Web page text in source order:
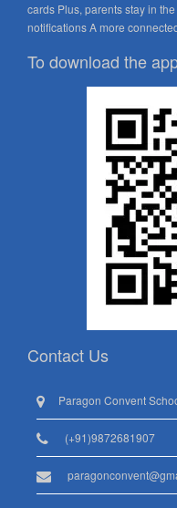
cards Plus, parents stay in
notifications A more
To download the
Contact Us
Paragon Convent
(+91)9872681907